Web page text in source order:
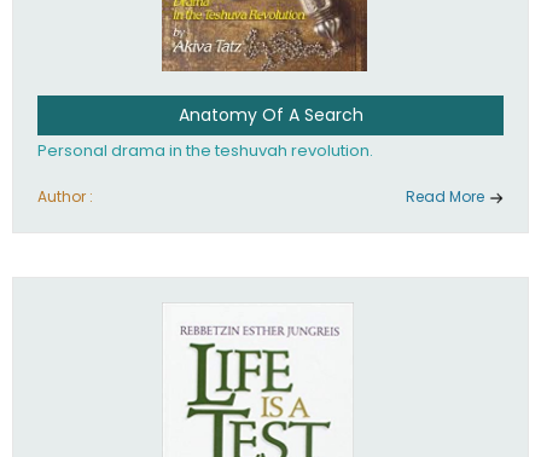
Anatomy Of A Search
Personal drama in the teshuvah revolution.
Author : Read More